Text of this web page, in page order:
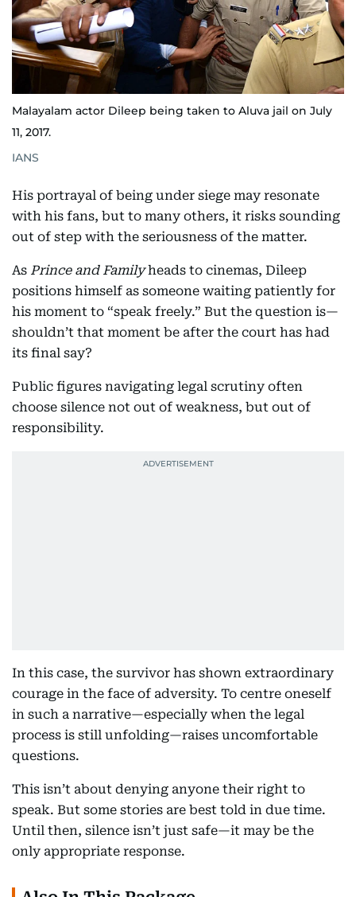
Malayalam actor Dileep being taken to Aluva jail on July
11, 2017.
IANS
His portrayal of being under siege may resonate
with his fans, but to many others, it risks sounding
out of step with the seriousness of the matter.
As Prince and Familyheads to cinemas, Dileep
positions himself as someone waiting patiently for
his moment to “speak freely.” But the question is—
shouldn’t that moment be after the court has had
its final say?
Public figures navigating legal scrutiny often
choose silence not out of weakness, but out of
responsibility.
In this case, the survivor has shown extraordinary
courage in the face of adversity. To centre oneself
in such a narrative—especially when the legal
process is still unfolding—raises uncomfortable
questions.
This isn’t about denying anyone their right to
speak. But some stories are best told in due time.
Until then, silence isn’t just safe—it may be the
only appropriate response.